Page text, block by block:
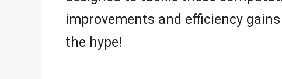
improvements and efficiency
the hype!